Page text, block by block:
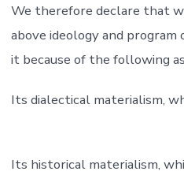
We therefore declare that
above ideology and program
it because of the following
Its dialectical materialism,
Its historical materialism,